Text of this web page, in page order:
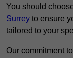
You should
Surrey to ensure
tailored to your
Our commitment